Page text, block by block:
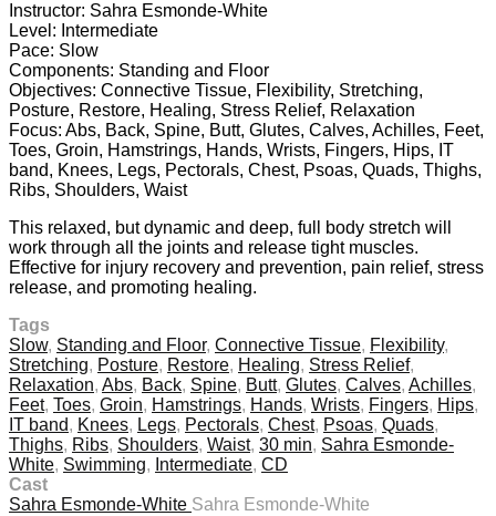
Instructor: Sahra Esmonde-White
Level: Intermediate
Pace: Slow
Components: Standing and Floor
Objectives: Connective Tissue, Flexibility, Stretching,
Posture, Restore, Healing, Stress Relief, Relaxation
Focus: Abs, Back, Spine, Butt, Glutes, Calves, Achilles, Feet,
Toes, Groin, Hamstrings, Hands, Wrists, Fingers, Hips, IT
band, Knees, Legs, Pectorals, Chest, Psoas, Quads, Thighs,
Ribs, Shoulders, Waist
This relaxed, but dynamic and deep, full body stretch will
work through all the joints and release tight muscles.
Effective for injury recovery and prevention, pain relief, stress
release, and promoting healing.
Tags
Slow, Standing and Floor, Connective Tissue, Flexibility,
Stretching, Posture, Restore, Healing, Stress Relief,
Relaxation, Abs, Back, Spine, Butt, Glutes, Calves, Achilles,
Feet, Toes, Groin, Hamstrings, Hands, Wrists, Fingers, Hips,
IT band, Knees, Legs, Pectorals, Chest, Psoas, Quads,
Thighs, Ribs, Shoulders, Waist, 30 min, Sahra Esmonde-
White, Swimming, Intermediate, CD
Cast
Sahra Esmonde-White Sahra Esmonde-White